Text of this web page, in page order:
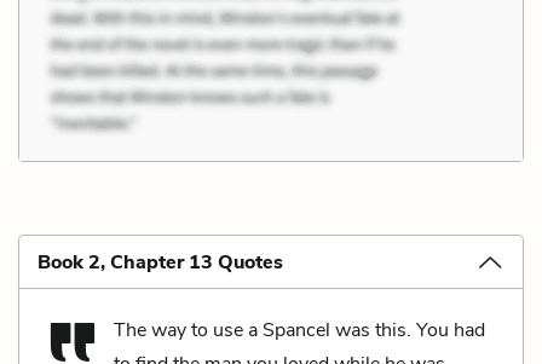
Book 2, Chapter 13 Quotes
The way to use a Spancel was this. You had